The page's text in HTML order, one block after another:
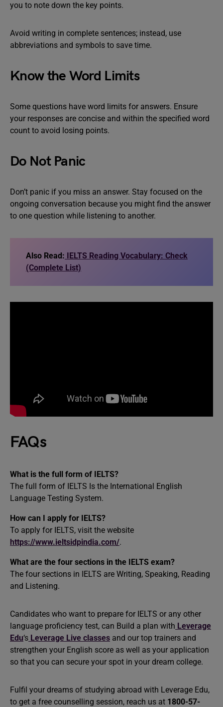
you to note down the key points.
Avoid writing in complete sentences; instead, use
abbreviations and symbols to save time.
Know the Word Limits
Some questions have word limits for answers. Ensure
your responses are concise and within the specified word
count to avoid losing points.
Do Not Panic
Don’t panic if you miss an answer. Stay focused on the
ongoing conversation because you might find the answer
to one question while listening to another.
Also Read: IELTS Reading Vocabulary: Check
(Complete List)
FAQs
What is the full form of IELTS?
The full form of IELTS Is the International English
Language Testing System.
How can I apply for IELTS?
To apply for IELTS, visit the website
https://www.ieltsidpindia.com/.
What are the four sections in the IELTS exam?
The four sections in IELTS are Writing, Speaking, Reading
and Listening.
Candidates who want to prepare for IELTS or any other
language proficiency test, can Build a plan with Leverage
Edu‘s Leverage Live classes and our top trainers and
strengthen your English score as well as your application
so that you can secure your spot in your dream college.
Fulfil your dreams of studying abroad with Leverage Edu,
to get a free counselling session, reach us at 1800-57-